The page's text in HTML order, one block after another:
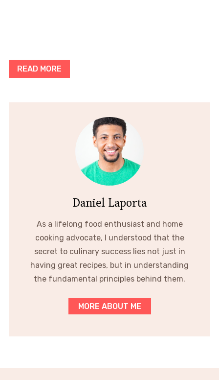
READ MORE
Daniel Laporta
As a lifelong food enthusiast and home
cooking advocate, I understood that the
secret to culinary success lies not just in
having great recipes, but in understanding
the fundamental principles behind them.
MORE ABOUT ME